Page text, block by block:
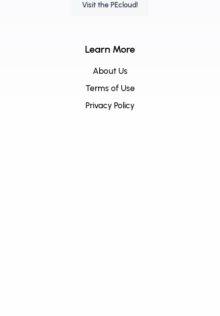
Visit the PEcloud!
Learn More
About Us
Terms of Use
Privacy Policy